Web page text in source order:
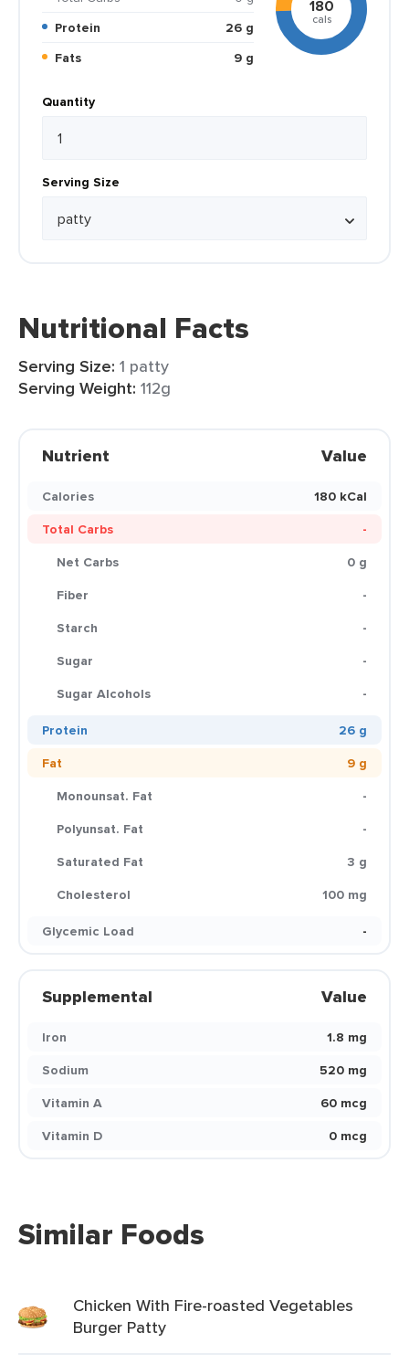
Protein
26 g
Fats
9 g
180
cals
Quantity
Serving Size
Nutritional Facts
Serving Size: 1 patty
Serving Weight: 112g
Nutrient Value
Calories
180 kCal
Total Carbs
-
Net Carbs
0 g
Fiber
-
Starch
-
Sugar
-
Sugar Alcohols
-
Protein
26 g
Fat
9 g
Monounsat. Fat
-
Polyunsat. Fat
-
Saturated Fat
3 g
Cholesterol
100 mg
Glycemic Load
-
Supplemental Value
Iron
1.8 mg
Sodium
520 mg
Vitamin A
60 mcg
Vitamin D
0 mcg
Similar Foods
Chicken With Fire-roasted Vegetables
Burger Patty